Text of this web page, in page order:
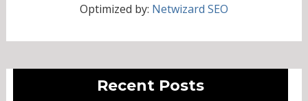
Optimized by: Netwizard SEO
Recent Posts